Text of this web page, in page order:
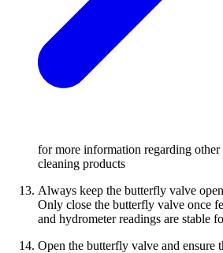
for more information regarding
cleaning products
Always keep the butterfly valve
Only close the butterfly valve once
and hydrometer readings are stable
Open the butterfly valve and ensure